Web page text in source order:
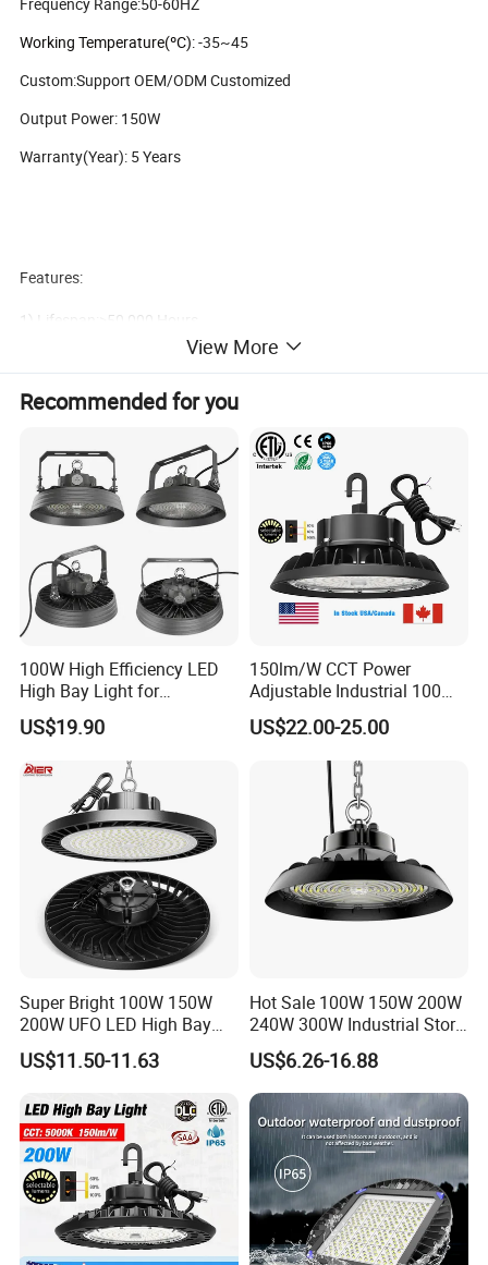
Frequency Range:50-60HZ
Working Temperature(ºC):-35~45
Custom:Support OEM/ODM Customized
Output Power: 150W
Warranty(Year): 5 Years
Features:
1) Lifespan:>50,000 Hours
3)high efficiency
4)IP65 waterproof
5)5 Years warranty
Led HighBay Light
QC-HB15F-P-E
View More
Recommended for you
100W High Efficiency LED
High Bay Light for
Warehouse with CE
US$19.90
150lm/W CCT Power
Adjustable Industrial 100W-
300W LED High Bay Light
US$22.00-25.00
Super Bright 100W 150W
200W UFO LED High Bay
Light Indoor Industrial
Lighting LED Lamp for
Warehouse
US$11.50-11.63
Hot Sale 100W 150W 200W
240W 300W Industrial Store
Horse Lighting IP66
Waterproof UFO Warehouse
LED High Bay Light
US$6.26-16.88